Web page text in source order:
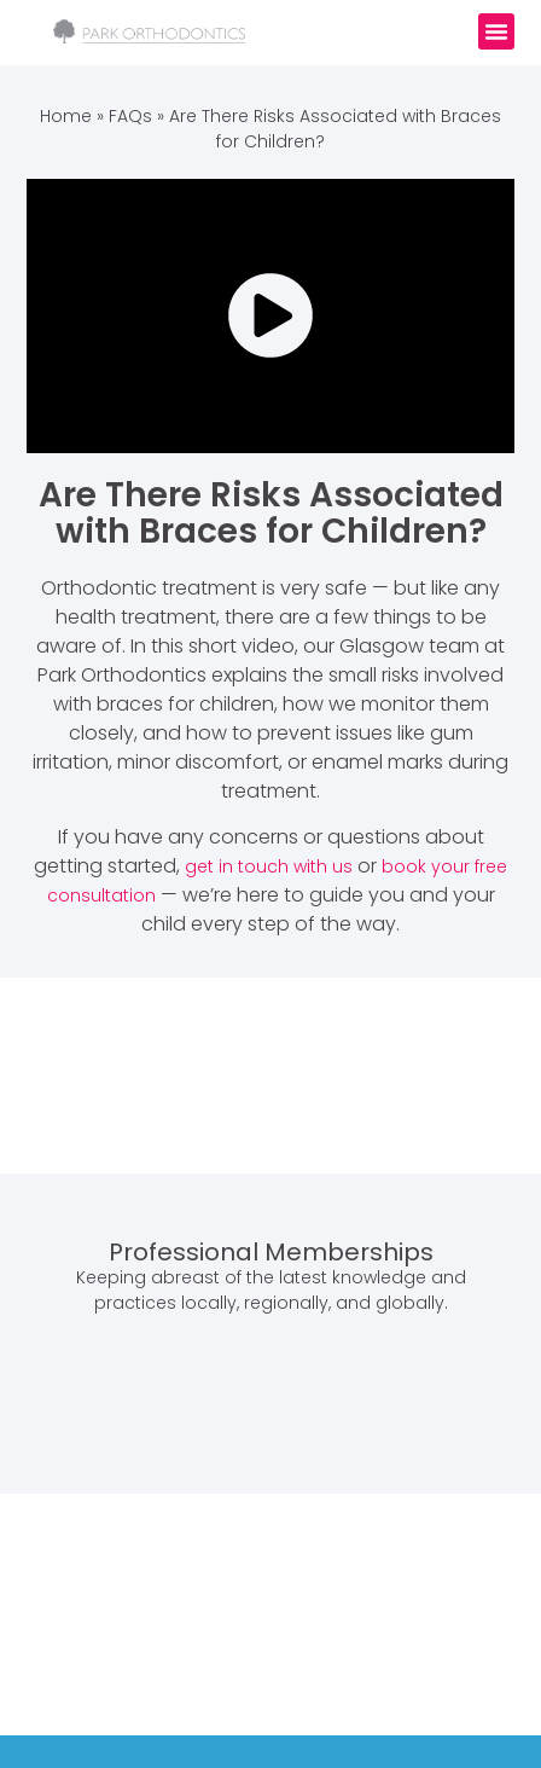
Home » FAQs » Are There Risks Associated with Braces
for Children?
Are There Risks Associated
with Braces for Children?
Orthodontic treatment is very safe — but like any
health treatment, there are a few things to be
aware of. In this short video, our Glasgow team at
Park Orthodontics explains the small risks involved
with braces for children, how we monitor them
closely, and how to prevent issues like gum
irritation, minor discomfort, or enamel marks during
treatment.
If you have any concerns or questions about
getting started, get in touch with us or book your free
consultation — we’re here to guide you and your
child every step of the way.
Professional Memberships
Keeping abreast of the latest knowledge and
practices locally, regionally, and globally.